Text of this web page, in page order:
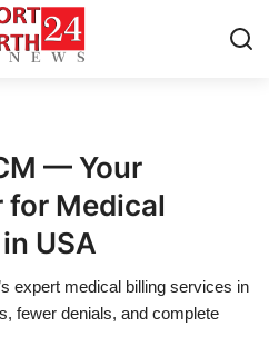
— Your
for Medical
USA
expert medical billing services in
fewer denials, and complete